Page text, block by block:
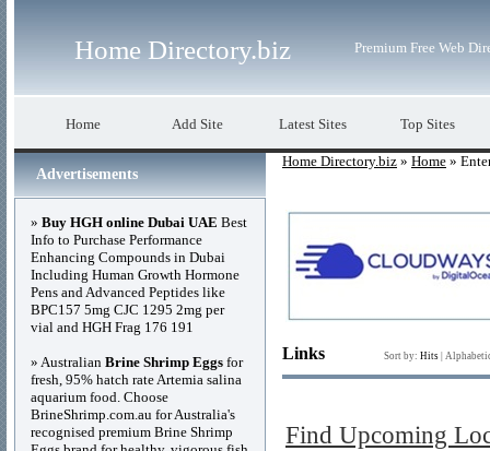
Home Directory.biz Premium Free Web
Home Add Site Latest Sites Top Sites
Home Directory.biz » Home »
Links Sort by: Hits
Find Upcoming
Advertisements
» Buy HGH online Dubai UAE Best
Info to Purchase Performance
Enhancing Compounds in Dubai
Including Human Growth Hormone
Pens and Advanced Peptides like
BPC157 5mg CJC 1295 2mg per
vial and HGH Frag 176 191
» Australian Brine Shrimp Eggs for
fresh, 95% hatch rate Artemia salina
aquarium food. Choose
BrineShrimp.com.au for Australia's
recognised premium Brine Shrimp